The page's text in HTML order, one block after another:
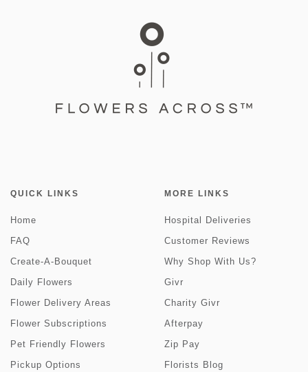
QUICK LINKS
Home
FAQ
Create-A-Bouquet
Daily Flowers
Flower Delivery Areas
Flower Subscriptions
Pet Friendly Flowers
Pickup Options
MORE LINKS
Hospital Deliveries
Customer Reviews
Why Shop With Us?
Givr
Charity Givr
Afterpay
Zip Pay
Florists Blog